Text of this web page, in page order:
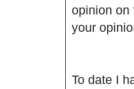
opinion on
your
To date I